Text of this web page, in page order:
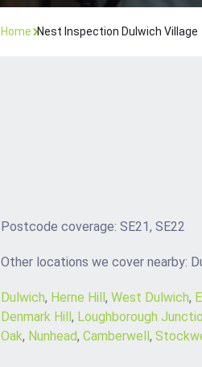
Home Nest Inspection Dulwich Village
Postcode coverage: SE21, SE22
Other locations we cover nearby:
Dulwich, Herne Hill, West Dulwich,
Denmark Hill, Loughborough
Oak, Nunhead, Camberwell,